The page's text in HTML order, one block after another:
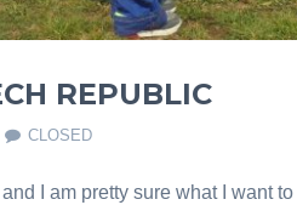
REPUBLIC
CLOSED
I am pretty sure what I want